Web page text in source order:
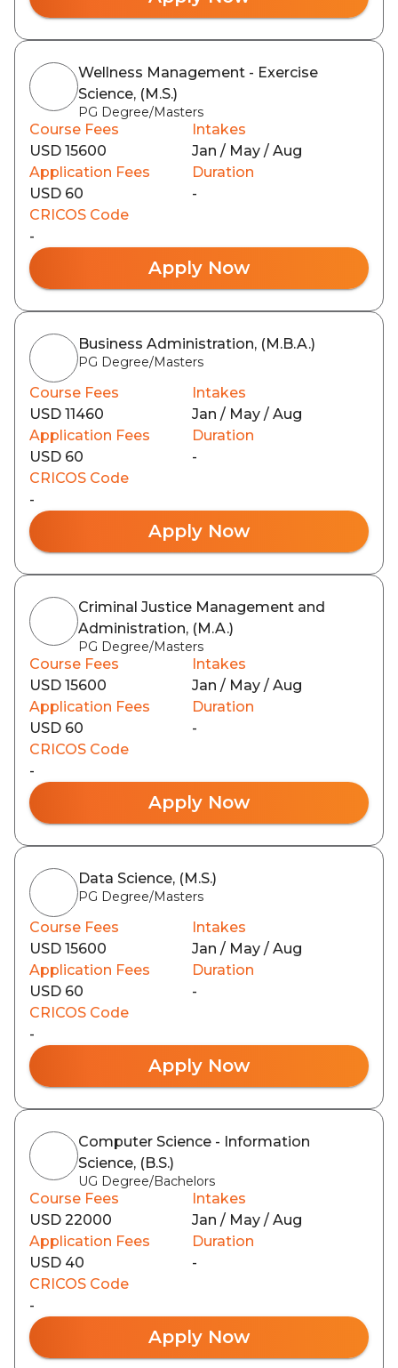
Wellness Management - Exercise
Science, (M.S.)
PG Degree/Masters
Course Fees
USD 15600
Intakes
Jan / May / Aug
Application Fees
USD 60
Duration
-
CRICOS Code
-
Apply Now
Business Administration, (M.B.A.)
PG Degree/Masters
Course Fees
USD 11460
Intakes
Jan / May / Aug
Application Fees
USD 60
Duration
-
CRICOS Code
-
Apply Now
Criminal Justice Management and
Administration, (M.A.)
PG Degree/Masters
Course Fees
USD 15600
Intakes
Jan / May / Aug
Application Fees
USD 60
Duration
-
CRICOS Code
-
Apply Now
Data Science, (M.S.)
PG Degree/Masters
Course Fees
USD 15600
Intakes
Jan / May / Aug
Application Fees
USD 60
Duration
-
CRICOS Code
-
Apply Now
Computer Science - Information
Science, (B.S.)
UG Degree/Bachelors
Course Fees
USD 22000
Intakes
Jan / May / Aug
Application Fees
USD 40
Duration
-
CRICOS Code
-
Apply Now